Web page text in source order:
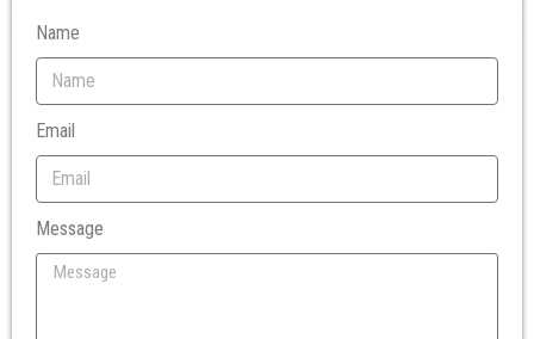
Name
Email
Message